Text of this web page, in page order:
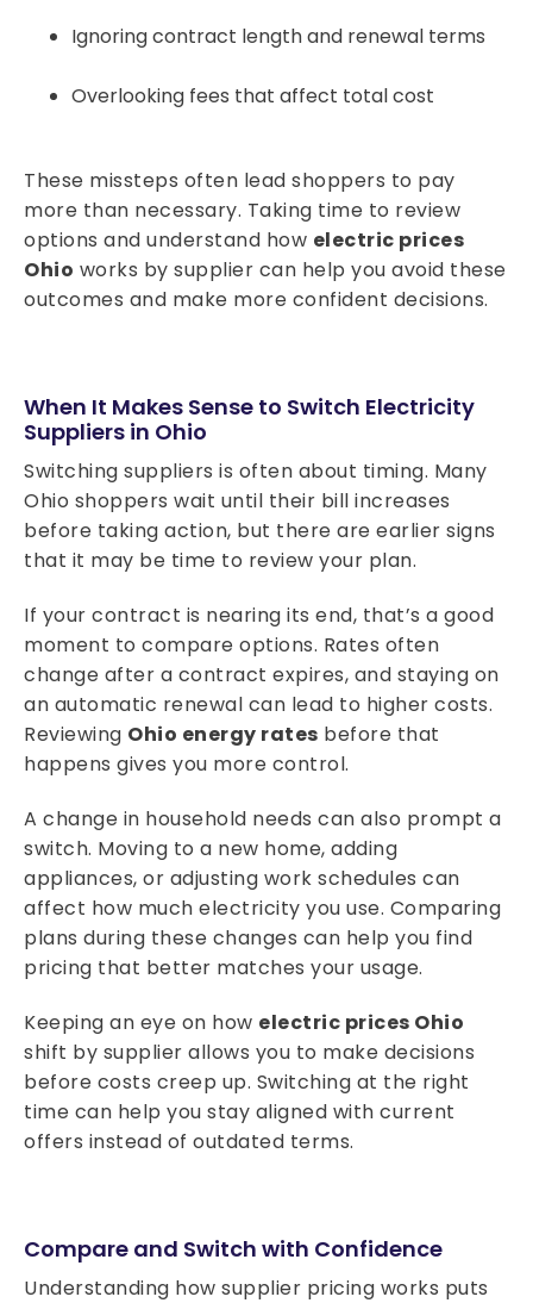
Ignoring contract length and renewal terms
Overlooking fees that affect total cost
These missteps often lead shoppers to pay
more than necessary. Taking time to review
options and understand how electric prices
Ohio works by supplier can help you avoid these
outcomes and make more confident decisions.
When It Makes Sense to Switch Electricity
Suppliers in Ohio
Switching suppliers is often about timing. Many
Ohio shoppers wait until their bill increases
before taking action, but there are earlier signs
that it may be time to review your plan.
If your contract is nearing its end, that’s a good
moment to compare options. Rates often
change after a contract expires, and staying on
an automatic renewal can lead to higher costs.
Reviewing Ohio energy rates before that
happens gives you more control.
A change in household needs can also prompt a
switch. Moving to a new home, adding
appliances, or adjusting work schedules can
affect how much electricity you use. Comparing
plans during these changes can help you find
pricing that better matches your usage.
Keeping an eye on how electric prices Ohio
shift by supplier allows you to make decisions
before costs creep up. Switching at the right
time can help you stay aligned with current
offers instead of outdated terms.
Compare and Switch with Confidence
Understanding how supplier pricing works puts